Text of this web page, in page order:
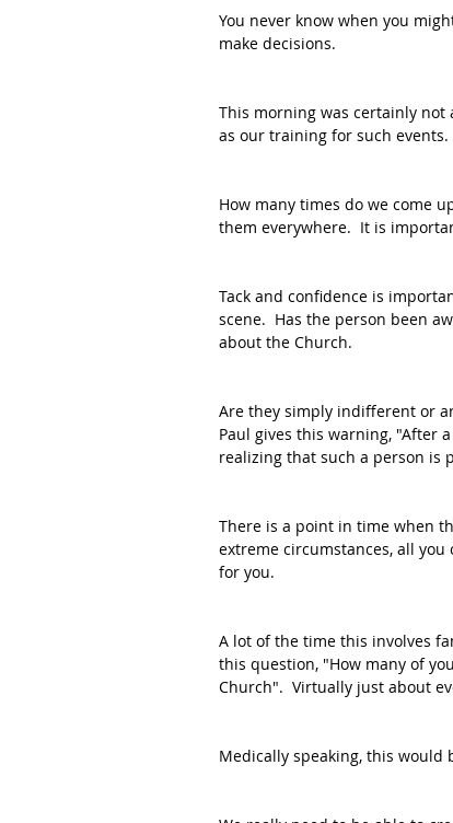
You never know when you
make decisions.
This morning was certainly
as our training for such events.
How many times do we come
them everywhere.  It is
Tack and confidence is
scene.  Has the person been
about the Church.
Are they simply indifferent or
Paul gives this warning, "After
realizing that such a person is
There is a point in time when
extreme circumstances, all
for you.
A lot of the time this involves
this question, "How many of
Church".  Virtually just about
Medically speaking, this would